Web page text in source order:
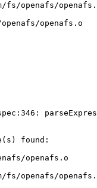
fs/openafs/
openafs.o
found:
openafs.o
fs/openafs/